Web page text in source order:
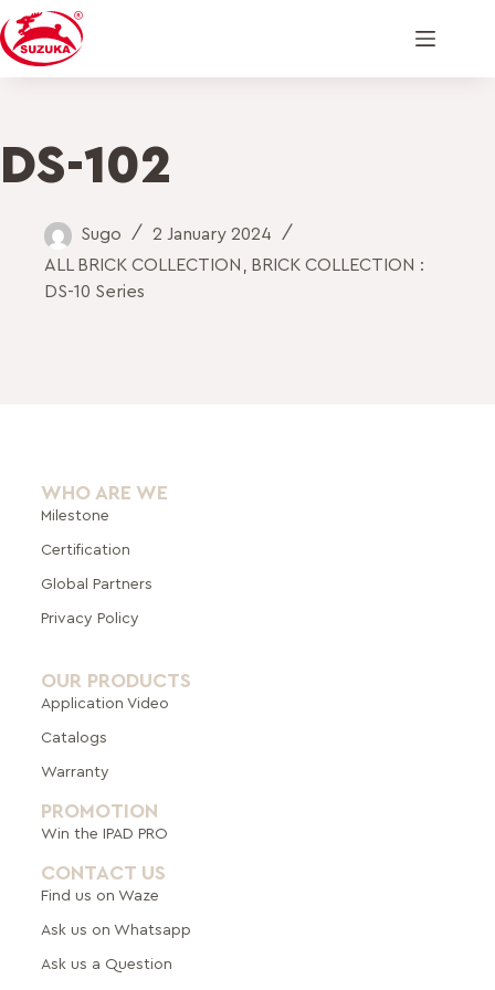
DS-102
Sugo
2 January 2024
ALL BRICK COLLECTION
BRICK COLLECTION :
DS-10 Series
WHO ARE WE
Milestone
Certification
Global Partners
Privacy Policy
OUR PRODUCTS
Application Video
Catalogs
Warranty
PROMOTION
Win the IPAD PRO
CONTACT US
Find us on Waze
Ask us on Whatsapp
Ask us a Question